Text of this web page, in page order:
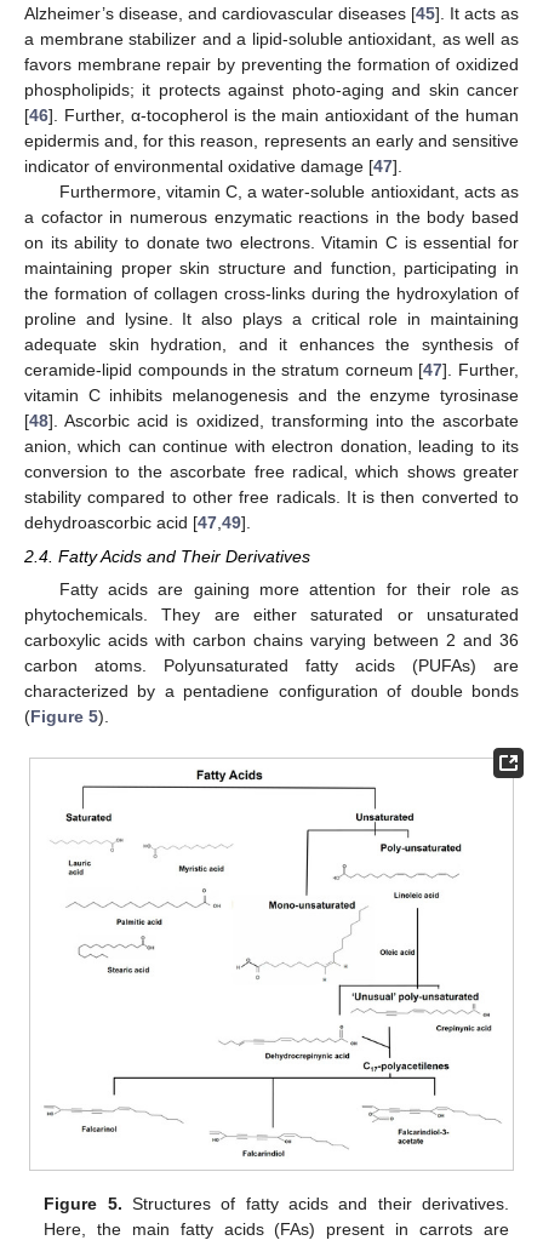
Alzheimer’s disease, and cardiovascular diseases [45]. It acts as
a membrane stabilizer and a lipid-soluble antioxidant, as well as
favors membrane repair by preventing the formation of oxidized
phospholipids; it protects against photo-aging and skin cancer
[46]. Further, α-tocopherol is the main antioxidant of the human
epidermis and, for this reason, represents an early and sensitive
indicator of environmental oxidative damage [47].
Furthermore, vitamin C, a water-soluble antioxidant, acts as
a cofactor in numerous enzymatic reactions in the body based
on its ability to donate two electrons. Vitamin C is essential for
maintaining proper skin structure and function, participating in
the formation of collagen cross-links during the hydroxylation of
proline and lysine. It also plays a critical role in maintaining
adequate skin hydration, and it enhances the synthesis of
ceramide-lipid compounds in the stratum corneum [47]. Further,
vitamin C inhibits melanogenesis and the enzyme tyrosinase
[48]. Ascorbic acid is oxidized, transforming into the ascorbate
anion, which can continue with electron donation, leading to its
conversion to the ascorbate free radical, which shows greater
stability compared to other free radicals. It is then converted to
dehydroascorbic acid [47 49].
2.4. Fatty Acids and Their Derivatives
Fatty acids are gaining more attention for their role as
phytochemicals. They are either saturated or unsaturated
carboxylic acids with carbon chains varying between 2 and 36
carbon atoms. Polyunsaturated fatty acids (PUFAs) are
characterized by a pentadiene configuration of double bonds
(Figure 5).
Figure 5. Structures of fatty acids and their derivatives.
Here, the main fatty acids (FAs) present in carrots are